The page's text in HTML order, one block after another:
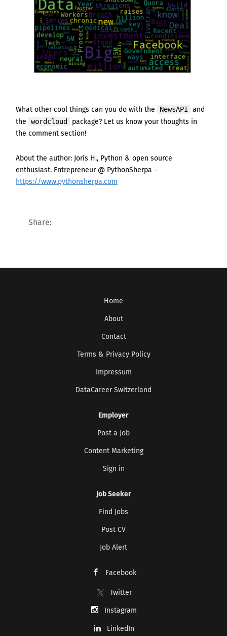
What other cool things can you do with the NewsAPI
and
the
wordcloud package? Let us know your thoughts in
the comment section!
About the author: Joris H., Python & open source
enthusiast. Entrepreneur @ PythonSherpa -
https://www.pythonsherpa.com
Share:
Home
About
Contact
Terms & Privacy Policy
Impressum
DataCareer Switzerland
Employer
Post a Job
Content Marketing
Sign in
Job Seeker
Find Jobs
Post CV
Job Alert
Facebook
Twitter
Instagram
LinkedIn